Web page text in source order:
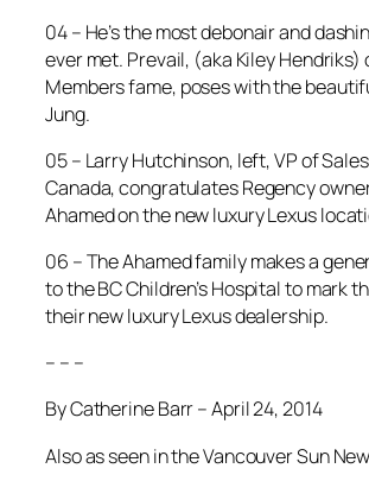
04 – He’s the most debonair and
ever met. Prevail, (aka Kiley Hendriks)
Members fame, poses with the
Jung.
05 – Larry Hutchinson, left, VP of
Canada, congratulates Regency
Ahamed on the new luxury Lexus
06 – The Ahamed family makes a
to the BC Children’s Hospital to mark
their new luxury Lexus dealership.
– – –
By Catherine Barr – April 24, 2014
Also as seen in the Vancouver Sun